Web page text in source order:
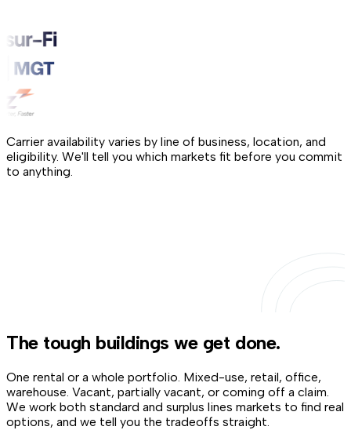
Carrier availability varies by line of business, location, and
eligibility. We'll tell you which markets fit before you commit
to anything.
The tough buildings we get done.
One rental or a whole portfolio. Mixed-use, retail, office,
warehouse. Vacant, partially vacant, or coming off a claim.
We work both standard and surplus lines markets to find real
options, and we tell you the tradeoffs straight.